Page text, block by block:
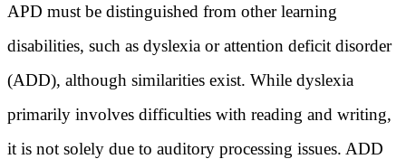
APD must be distinguished from other learning
disabilities, such as dyslexia or attention deficit disorder
(ADD), although similarities exist. While dyslexia
primarily involves difficulties with reading and writing,
it is not solely due to auditory processing issues. ADD